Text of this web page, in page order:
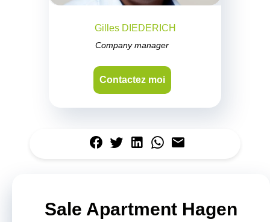
Gilles DIEDERICH
Company manager
Contactez moi
Sale Apartment Hagen